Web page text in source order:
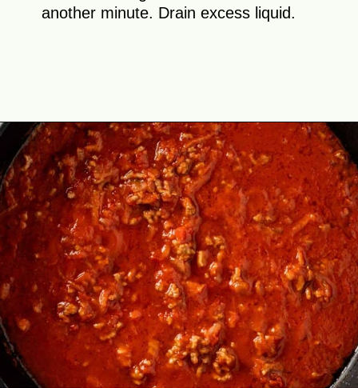
another minute. Drain excess liquid.
Opening